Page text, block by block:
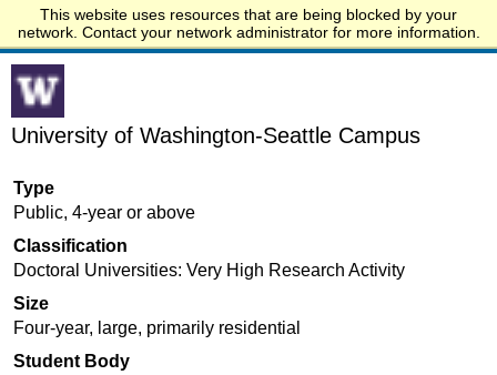
This website uses resources that are being blocked by your
network. Contact your network administrator for more information.
Start.edu
University of Washington-Seattle Campus
Type
Public, 4-year or above
Classification
Doctoral Universities: Very High Research Activity
Size
Four-year, large, primarily residential
Student Body